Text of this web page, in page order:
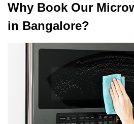
Why Book Our
in Bangalore?